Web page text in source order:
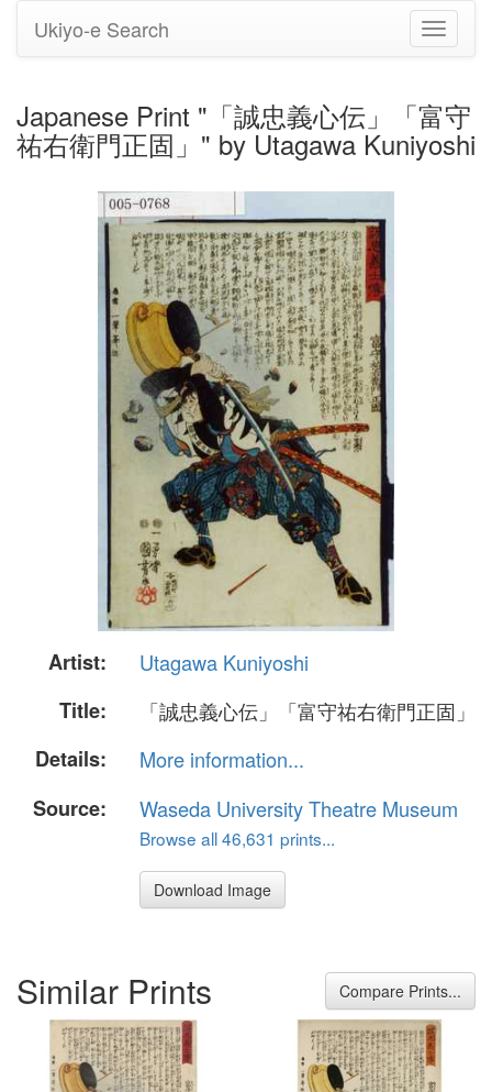
Toggle
Ukiyo-e Search
Japanese Print "「誠忠義心伝」「富守
祐右衛門正固」" by Utagawa Kuniyoshi
Artist:
Utagawa Kuniyoshi
Title:
「誠忠義心伝」「富守祐右衛門正固」
Details:
More information...
Source:
Waseda University Theatre Museum
Browse all 46,631 prints...
Download Image
Similar Prints Compare Prints...